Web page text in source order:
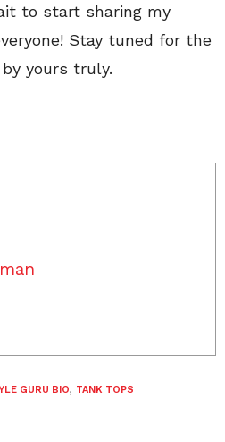
to start sharing my
Stay tuned for the
by yours truly.
GURU BIO, TANK TOPS